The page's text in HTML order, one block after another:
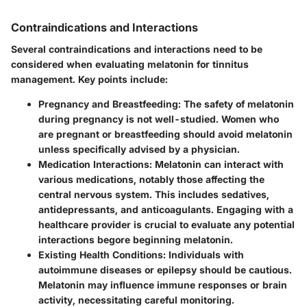
Contraindications and Interactions
Several contraindications and interactions need to be
considered when evaluating melatonin for tinnitus
management. Key points include:
Pregnancy and Breastfeeding: The safety of melatonin
during pregnancy is not well-studied. Women who
are pregnant or breastfeeding should avoid melatonin
unless specifically advised by a physician.
Medication Interactions: Melatonin can interact with
various medications, notably those affecting the
central nervous system. This includes sedatives,
antidepressants, and anticoagulants. Engaging with a
healthcare provider is crucial to evaluate any potential
interactions begore beginning melatonin.
Existing Health Conditions: Individuals with
autoimmune diseases or epilepsy should be cautious.
Melatonin may influence immune responses or brain
activity, necessitating careful monitoring.